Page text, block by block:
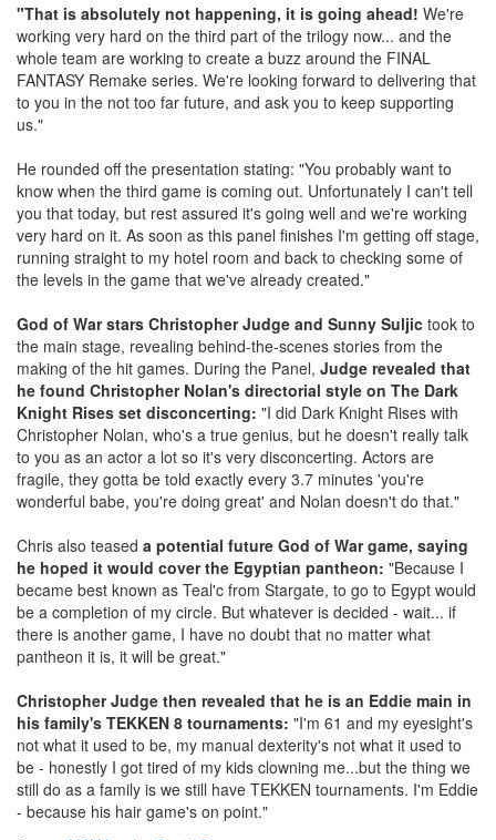
"That is absolutely not happening, it is going ahead! We're
working very hard on the third part of the trilogy now... and the
whole team are working to create a buzz around the FINAL
FANTASY Remake series. We're looking forward to delivering that
to you in the not too far future, and ask you to keep supporting
us."
He rounded off the presentation stating: "You probably want to
know when the third game is coming out. Unfortunately I can't tell
you that today, but rest assured it's going well and we're working
very hard on it. As soon as this panel finishes I'm getting off stage,
running straight to my hotel room and back to checking some of
the levels in the game that we've already created."
God of War stars Christopher Judge and Sunny Suljic took to
the main stage, revealing behind-the-scenes stories from the
making of the hit games. During the Panel, Judge revealed that
he found Christopher Nolan's directorial style on The Dark
Knight Rises set disconcerting: "I did Dark Knight Rises with
Christopher Nolan, who's a true genius, but he doesn't really talk
to you as an actor a lot so it's very disconcerting. Actors are
fragile, they gotta be told exactly every 3.7 minutes 'you're
wonderful babe, you're doing great' and Nolan doesn't do that."
Chris also teased a potential future God of War game, saying
he hoped it would cover the Egyptian pantheon: "Because I
became best known as Teal'c from Stargate, to go to Egypt would
be a completion of my circle. But whatever is decided - wait... if
there is another game, I have no doubt that no matter what
pantheon it is, it will be great."
Christopher Judge then revealed that he is an Eddie main in
his family's TEKKEN 8 tournaments: "I'm 61 and my eyesight's
not what it used to be, my manual dexterity's not what it used to
be - honestly I got tired of my kids clowning me...but the thing we
still do as a family is we still have TEKKEN tournaments. I'm Eddie
- because his hair game's on point."